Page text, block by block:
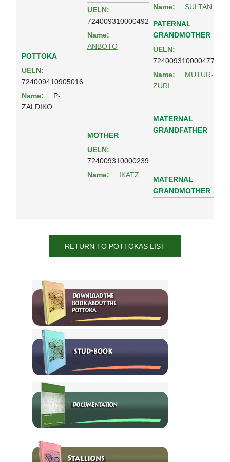
POTTOKA
UELN:
724009410905016
Name:
P-
ZALDIKO
UELN:
724009310000492
Name:
ANBOTO
Name:
SULTAN
PATERNAL
GRANDMOTHER
UELN:
724009310000477
Name:
MUTUR-
ZURI
MOTHER
UELN:
724009310000239
Name:
IKATZ
MATERNAL
GRANDFATHER
MATERNAL
GRANDMOTHER
RETURN TO POTTOKAS LIST